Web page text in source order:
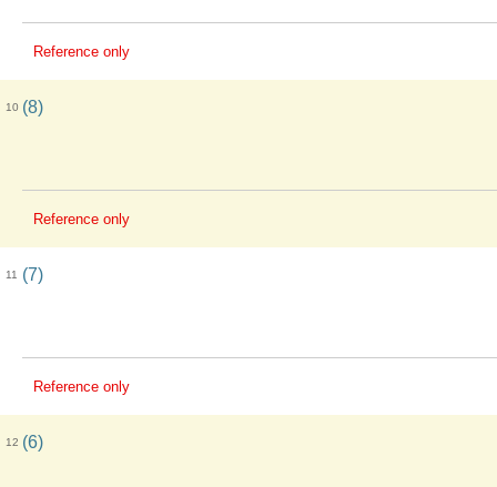
Reference only
10 (8)
Reference only
11 (7)
Reference only
12 (6)